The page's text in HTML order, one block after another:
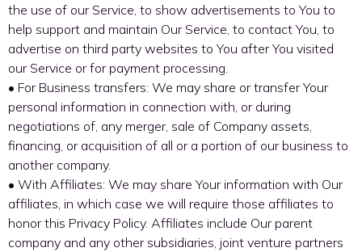
the use of our Service, to show advertisements to You to
help support and maintain Our Service, to contact You, to
advertise on third party websites to You after You visited
our Service or for payment processing.
• For Business transfers: We may share or transfer Your
personal information in connection with, or during
negotiations of, any merger, sale of Company assets,
financing, or acquisition of all or a portion of our business to
another company.
• With Affiliates: We may share Your information with Our
affiliates, in which case we will require those affiliates to
honor this Privacy Policy. Affiliates include Our parent
company and any other subsidiaries, joint venture partners